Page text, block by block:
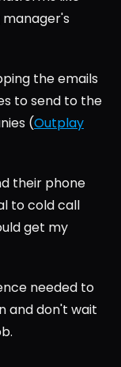
the emails
to send to the
(Outplay
their phone
to cold call
get my
needed to
and don't wait